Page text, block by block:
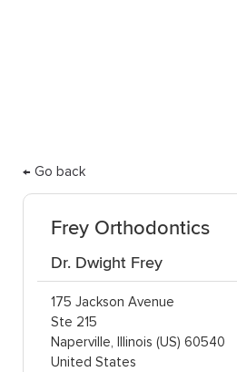
← Go back
Frey Orthodontics
Dr. Dwight Frey
175 Jackson Avenue
Ste 215
Naperville, Illinois (US) 60540
United States